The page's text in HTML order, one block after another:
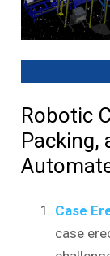
Robotic
Packing,
Case
case